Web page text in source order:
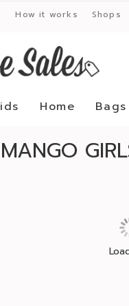
How it works Shops
Home Bags